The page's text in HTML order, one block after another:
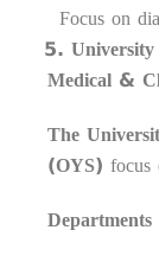
Focus on
Medical &
The
(OYS) focus
Departments